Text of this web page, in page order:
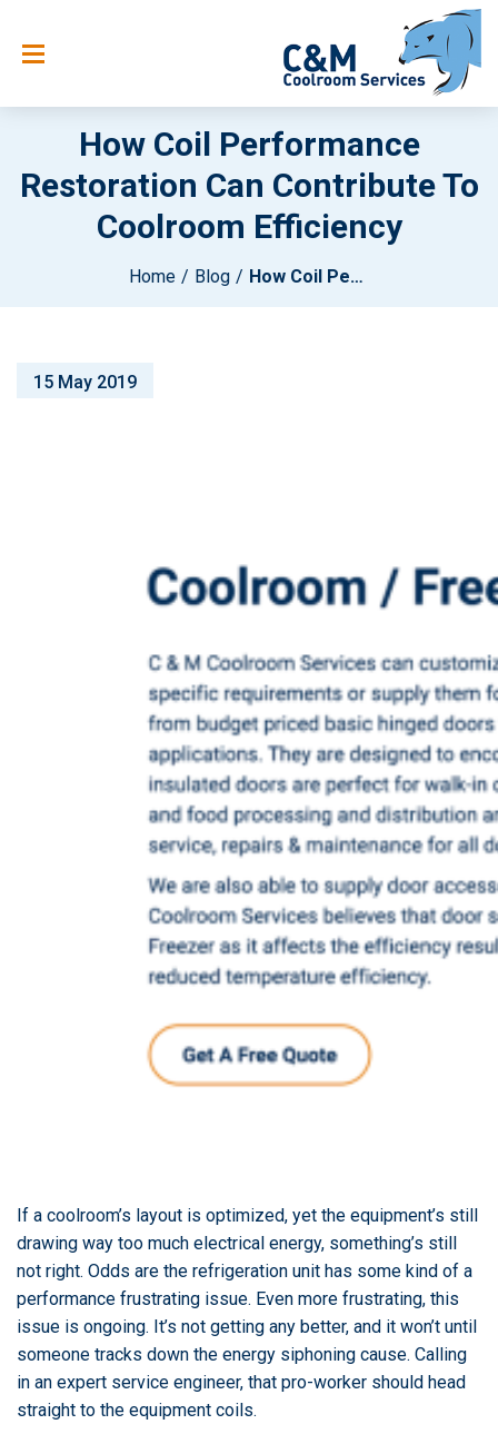
How Coil Performance
Restoration Can Contribute To
Coolroom Efficiency
Home Blog How Coil Performance Restoration Can Contribute To Coolroom Efficiency
15 May 2019
If a coolroom’s layout is optimized, yet the equipment’s still
drawing way too much electrical energy, something’s still
not right. Odds are the refrigeration unit has some kind of a
performance frustrating issue. Even more frustrating, this
issue is ongoing. It’s not getting any better, and it won’t until
someone tracks down the energy siphoning cause. Calling
in an expert service engineer, that pro-worker should head
straight to the equipment coils.